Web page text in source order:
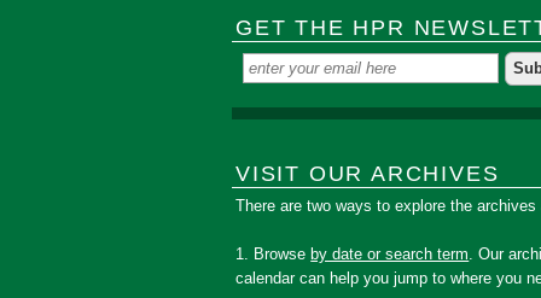
GET THE HPR
VISIT OUR ARCHIVES
There are two ways to explore the archives
1. Browse by date or search term. Our
calendar can help you jump to where you